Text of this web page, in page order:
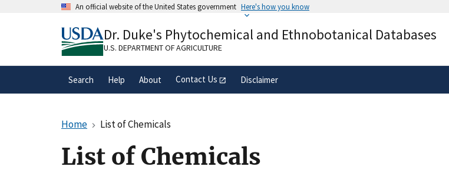
An official website of the United States government Here's how you know
A.govwebsite belongs to an official government
organization in the United States.
Alock( ) or
secure websites.
Dr. Duke's Phytochemical and Ethnobotanical Databases
U.S. DEPARTMENT OF AGRICULTURE
Search Help About Contact Us Disclaimer
Home List of Chemicals
List of Chemicals